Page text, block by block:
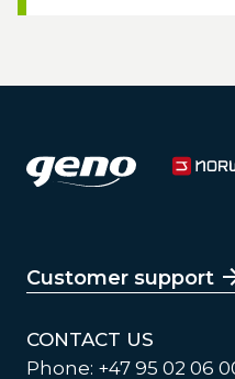
Customer support
CONTACT US
Phone: +47 95 02 06